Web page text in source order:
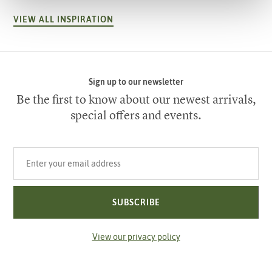
VIEW ALL INSPIRATION
Sign up to our newsletter
Be the first to know about our newest arrivals,
special offers and events.
SUBSCRIBE
View our privacy policy